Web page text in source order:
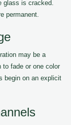
glass is cracked.
permanent.
may be a
to fade or one color
begin on an explicit